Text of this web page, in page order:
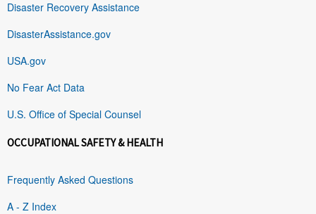
Disaster Recovery Assistance
DisasterAssistance.gov
USA.gov
No Fear Act Data
U.S. Office of Special Counsel
OCCUPATIONAL SAFETY & HEALTH
Frequently Asked Questions
A - Z Index